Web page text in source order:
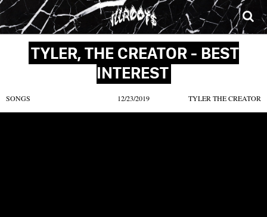
SONGS MIXTAPES VIDEOS NEWS
TYLER, THE CREATOR - BEST
INTEREST
SONGS 12/23/2019 TYLER THE CREATOR